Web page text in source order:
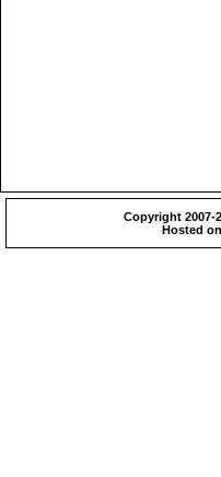
Copyright 2007-
Hosted